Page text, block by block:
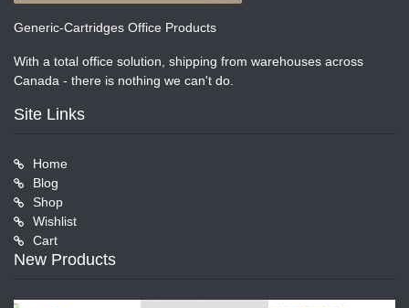
Generic-Cartridges Office Products
With a total office solution, shipping from warehouses across
Canada - there is nothing we can't do.
Site Links
Home
Blog
Shop
Wishlist
Cart
New Products